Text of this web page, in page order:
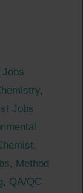
Jobs
,
Jobs
,
, Method
, QA/QC